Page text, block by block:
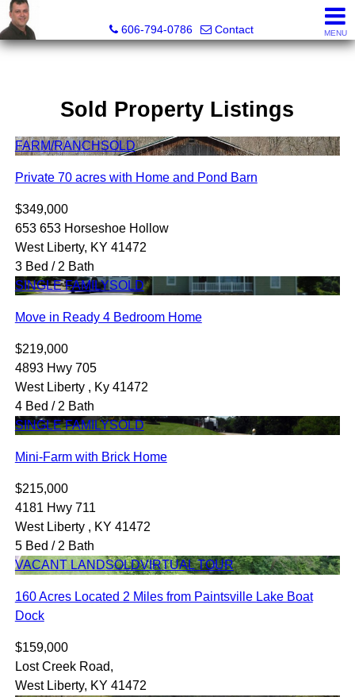
606-794-0786
Contact MENU
Sold Property Listings
FARM/RANCHSOLD
Private 70 acres with Home and Pond Barn
$349,000
653 653 Horseshoe Hollow
West Liberty, KY 41472
3 Bed / 2 Bath
SINGLE FAMILYSOLD
Move in Ready 4 Bedroom Home
$219,000
4893 Hwy 705
West Liberty , Ky 41472
4 Bed / 2 Bath
SINGLE FAMILYSOLD
Mini-Farm with Brick Home
$215,000
4181 Hwy 711
West Liberty , KY 41472
5 Bed / 2 Bath
VACANT LANDSOLDVIRTUAL TOUR
160 Acres Located 2 Miles from Paintsville Lake Boat
Dock
$159,000
Lost Creek Road,
West Liberty, KY 41472